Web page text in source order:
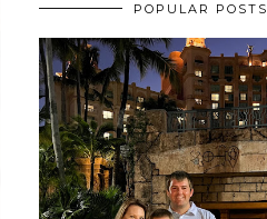
POPULAR POSTS